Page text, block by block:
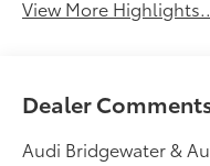
View More
Dealer
Audi Bridgewater &